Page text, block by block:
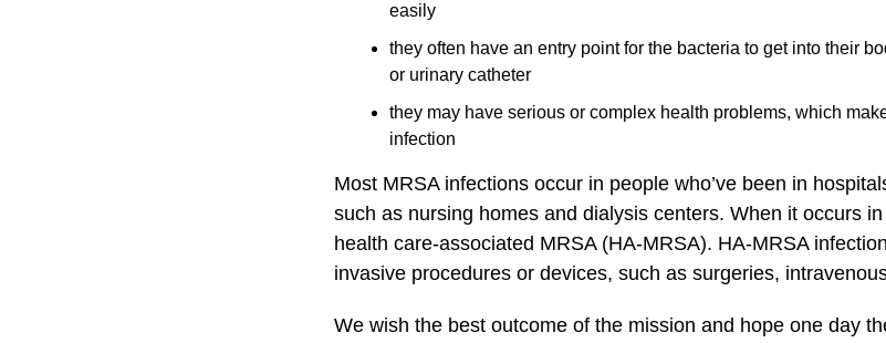
easily
they often have an entry point for the bacteria to get into their
or urinary catheter
they may have serious or complex health problems, which
infection
Most MRSA infections occur in people who’ve been in
such as nursing homes and dialysis centers. When it occurs
health care-associated MRSA (HA-MRSA). HA-MRSA
invasive procedures or devices, such as surgeries,
We wish the best outcome of the mission and hope one day